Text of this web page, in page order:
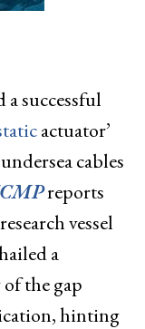
successful
actuator’
cables
reports
vessel
a
the gap
hinting